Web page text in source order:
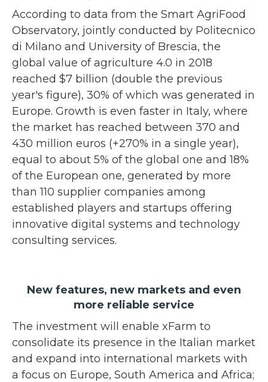
According to data from the Smart AgriFood
Observatory, jointly conducted by Politecnico
di Milano and University of Brescia, the
global value of agriculture 4.0 in 2018
reached $7 billion (double the previous
year's figure), 30% of which was generated in
Europe. Growth is even faster in Italy, where
the market has reached between 370 and
430 million euros (+270% in a single year),
equal to about 5% of the global one and 18%
of the European one, generated by more
than 110 supplier companies among
established players and startups offering
innovative digital systems and technology
consulting services.
New features, new markets and even
more reliable service
The investment will enable xFarm to
consolidate its presence in the Italian market
and expand into international markets with
a focus on Europe, South America and Africa;